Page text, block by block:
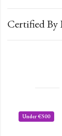
Certified By
Under €500